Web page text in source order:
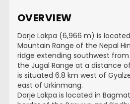
OVERVIEW
Dorje Lakpa (6,966 m) is
Mountain Range of the Nepal
ridge extending southwest
the Jugal Range at a distance
is situated 6.8 km west of
east of Urkinmang.
Dorje Lakpa is located in